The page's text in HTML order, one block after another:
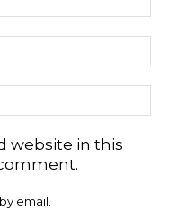
website in this
email.